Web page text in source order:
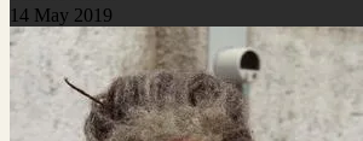
14 May 2019